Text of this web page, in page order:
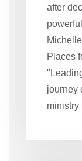
after
Places
journey
ministry